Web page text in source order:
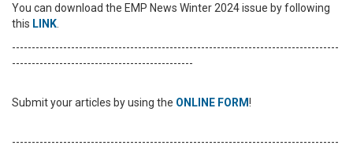
You can download the EMP News Winter 2024 issue by following
this LINK
-----------------------------------------------------------------------------------
----------------------------------------------
Submit your articles by using the ONLINE FORM!
-----------------------------------------------------------------------------------